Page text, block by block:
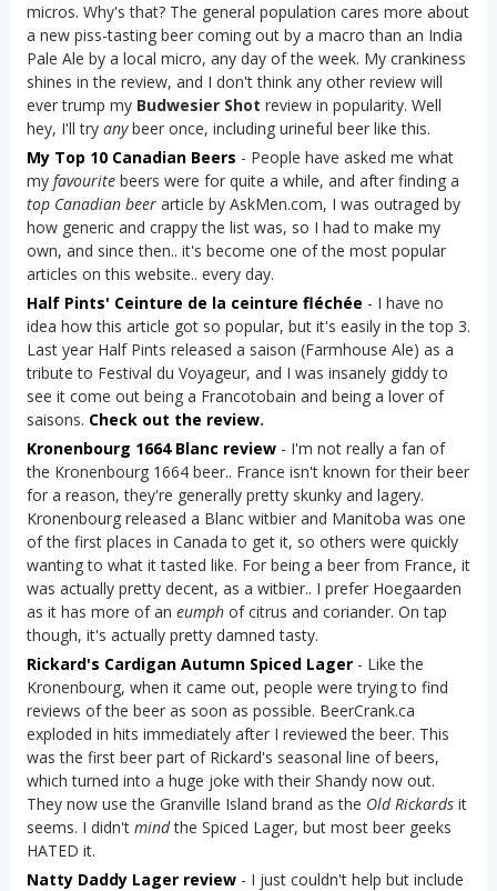
micros. Why's that? The general population cares more about
a new piss-tasting beer coming out by a macro than an India
Pale Ale by a local micro, any day of the week. My crankiness
shines in the review, and I don't think any other review will
ever trump my Budwesier Shot review in popularity. Well
hey, I'll try anybeer once, including urineful beer like this.
My Top 10 Canadian Beers - People have asked me what
my favouritebeers were for quite a while, and after finding a
top Canadian beer article by AskMen.com, I was outraged by
how generic and crappy the list was, so I had to make my
own, and since then.. it's become one of the most popular
articles on this website.. every day.
Half Pints' Ceinture de la ceinture fléchée - I have no
idea how this article got so popular, but it's easily in the top 3.
Last year Half Pints released a saison (Farmhouse Ale) as a
tribute to Festival du Voyageur, and I was insanely giddy to
see it come out being a Francotobain and being a lover of
saisons. Check out the review.
Kronenbourg 1664 Blanc review - I'm not really a fan of
the Kronenbourg 1664 beer.. France isn't known for their beer
for a reason, they're generally pretty skunky and lagery.
Kronenbourg released a Blanc witbier and Manitoba was one
of the first places in Canada to get it, so others were quickly
wanting to what it tasted like. For being a beer from France, it
was actually pretty decent, as a witbier.. I prefer Hoegaarden
as it has more of an eumphof citrus and coriander. On tap
though, it's actually pretty damned tasty.
Rickard's Cardigan Autumn Spiced Lager - Like the
Kronenbourg, when it came out, people were trying to find
reviews of the beer as soon as possible. BeerCrank.ca
exploded in hits immediately after I reviewed the beer. This
was the first beer part of Rickard's seasonal line of beers,
which turned into a huge joke with their Shandy now out.
They now use the Granville Island brand as the Old Rickardsit
seems. I didn't mindthe Spiced Lager, but most beer geeks
HATED it.
Natty Daddy Lager review - I just couldn't help but include